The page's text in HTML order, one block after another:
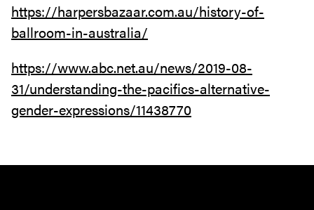
https://harpersbazaar.com.au/history-of-
ballroom-in-australia/
https://www.abc.net.au/news/2019-08-
31/understanding-the-pacifics-alternative-
gender-expressions/11438770